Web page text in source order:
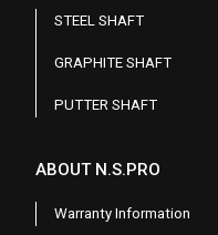
STEEL SHAFT
GRAPHITE SHAFT
PUTTER SHAFT
ABOUT N.S.PRO
Warranty Information